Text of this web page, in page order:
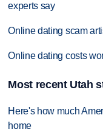
experts say
Online dating scam
Online dating costs
Most recent Utah
Here's how much
home